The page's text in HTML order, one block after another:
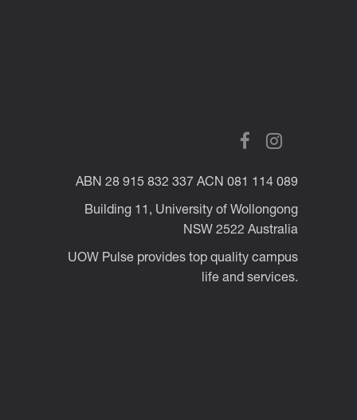
ABN 28 915 832 337 ACN 081 114 089
Building 11, University of Wollongong
NSW 2522 Australia
UOW Pulse provides top quality campus
life and services.